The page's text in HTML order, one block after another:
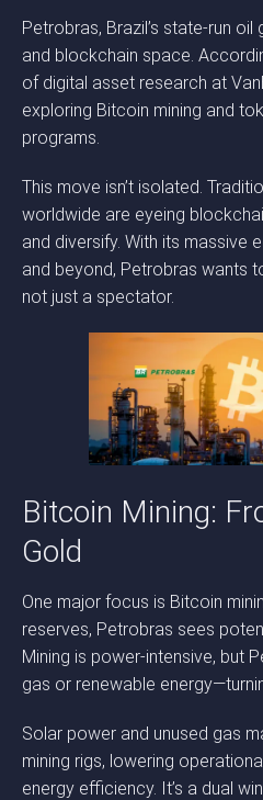
Petrobras, Brazil’s state-run
and blockchain space.
of digital asset research at
exploring Bitcoin mining and
programs.
This move isn’t isolated.
worldwide are eyeing
and diversify. With its massive
and beyond, Petrobras wants
not just a spectator.
Bitcoin Mining:
Gold
One major focus is Bitcoin
reserves, Petrobras sees
Mining is power-intensive, but
gas or renewable
Solar power and unused gas
mining rigs, lowering
energy efficiency. It’s a dual